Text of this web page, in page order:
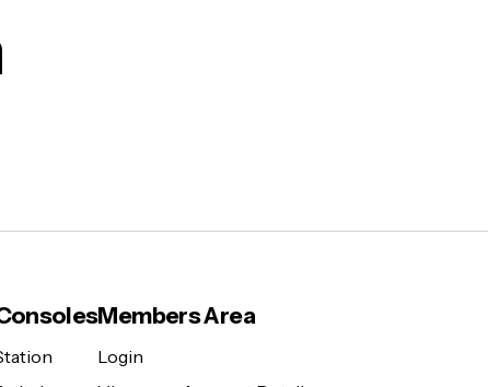
Members Area
Login